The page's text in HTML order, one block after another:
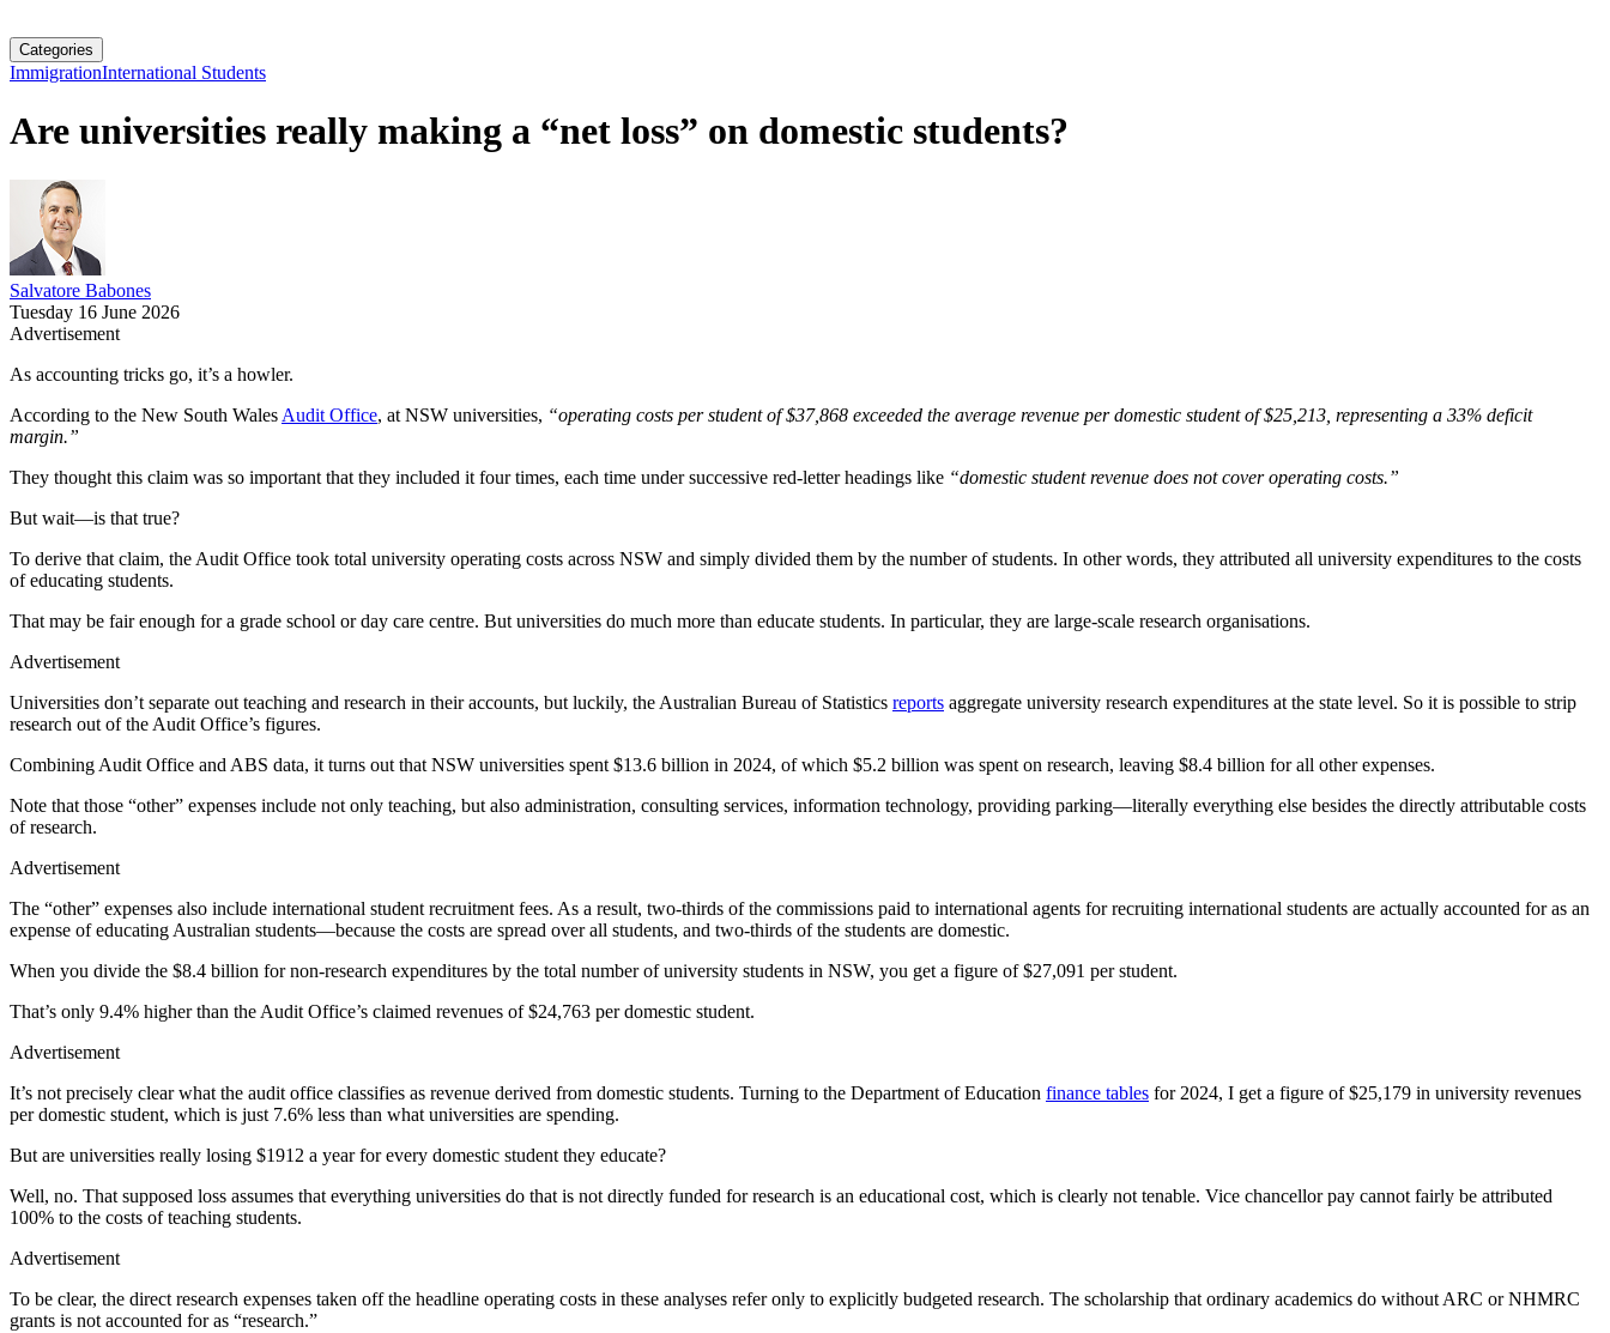
Categories
ImmigrationInternational Students
Are universities really making a “net loss” on domestic students?
Salvatore Babones
Tuesday 16 June 2026
Advertisement
As accounting tricks go, it’s a howler.
According to the New South Wales Audit Office, at NSW universities, “operating costs per student of $37,868 exceeded the average revenue per domestic student of $25,213, representing a 33% deficit
margin.”
They thought this claim was so important that they included it four times, each time under successive red-letter headings like “domestic student revenue does not cover operating costs.”
But wait—is that true?
To derive that claim, the Audit Office took total university operating costs across NSW and simply divided them by the number of students. In other words, they attributed all university expenditures to the costs
of educating students.
That may be fair enough for a grade school or day care centre. But universities do much more than educate students. In particular, they are large-scale research organisations.
Advertisement
Universities don’t separate out teaching and research in their accounts, but luckily, the Australian Bureau of Statistics reports aggregate university research expenditures at the state level. So it is possible to strip
research out of the Audit Office’s figures.
Combining Audit Office and ABS data, it turns out that NSW universities spent $13.6 billion in 2024, of which $5.2 billion was spent on research, leaving $8.4 billion for all other expenses.
Note that those “other” expenses include not only teaching, but also administration, consulting services, information technology, providing parking—literally everything else besides the directly attributable costs
of research.
Advertisement
The “other” expenses also include international student recruitment fees. As a result, two-thirds of the commissions paid to international agents for recruiting international students are actually accounted for as an
expense of educating Australian students—because the costs are spread over all students, and two-thirds of the students are domestic.
When you divide the $8.4 billion for non-research expenditures by the total number of university students in NSW, you get a figure of $27,091 per student.
That’s only 9.4% higher than the Audit Office’s claimed revenues of $24,763 per domestic student.
Advertisement
It’s not precisely clear what the audit office classifies as revenue derived from domestic students. Turning to the Department of Education finance tables for 2024, I get a figure of $25,179 in university revenues
per domestic student, which is just 7.6% less than what universities are spending.
But are universities really losing $1912 a year for every domestic student they educate?
Well, no. That supposed loss assumes that everything universities do that is not directly funded for research is an educational cost, which is clearly not tenable. Vice chancellor pay cannot fairly be attributed
100% to the costs of teaching students.
Advertisement
To be clear, the direct research expenses taken off the headline operating costs in these analyses refer only to explicitly budgeted research. The scholarship that ordinary academics do without ARC or NHMRC
grants is not accounted for as “research.”